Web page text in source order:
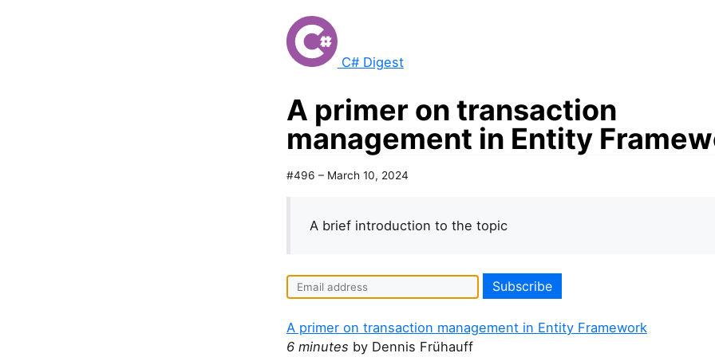
C# Digest
A primer on transaction
management in Entity
#496 – March 10, 2024
A brief introduction to the topic
A primer on transaction management in Entity Framework
6 minutes by Dennis Frühauff